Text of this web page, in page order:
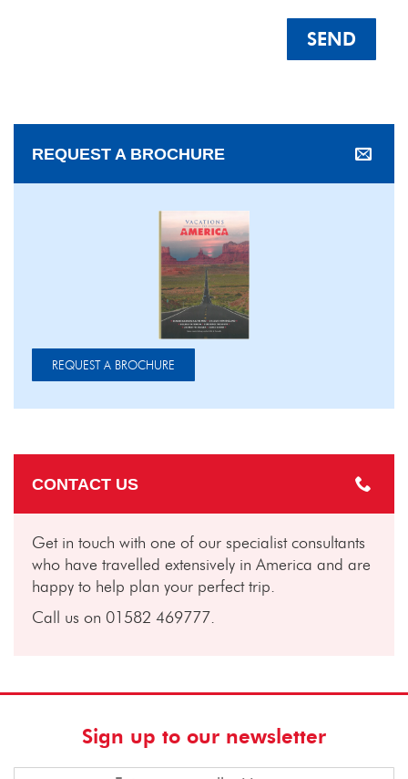
SEND
REQUEST A BROCHURE
REQUEST A BROCHURE
CONTACT US
Get in touch with one of our specialist consultants
who have travelled extensively in America and are
happy to help plan your perfect trip.
Call us on 01582 469777.
Sign up to our newsletter